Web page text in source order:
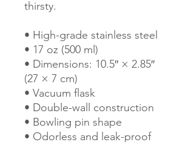
thirsty.
• High-grade stainless steel
• 17 oz (500 ml)
• Dimensions: 10.5″ × 2.85″
(27 × 7 cm)
• Vacuum flask
• Double-wall construction
• Bowling pin shape
• Odorless and leak-proof